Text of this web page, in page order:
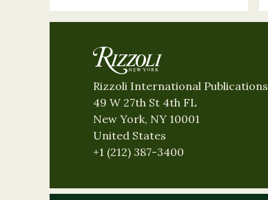
Rizzoli International Publications
49 W 27th St 4th FL
New York, NY 10001
United States
+1 (212) 387-3400